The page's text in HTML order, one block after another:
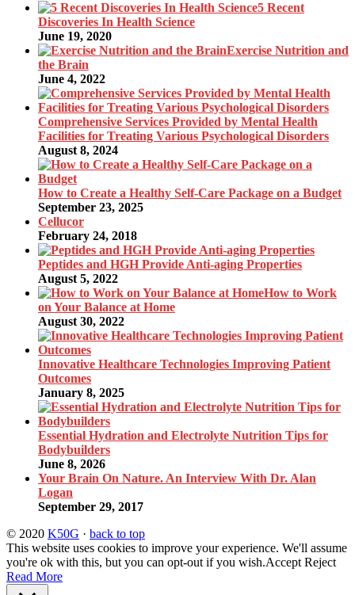
5 Recent
Discoveries In Health Science
June 19, 2020
Exercise Nutrition and
the Brain
June 4, 2022
Comprehensive Services Provided by Mental Health
Facilities for Treating Various Psychological Disorders
August 8, 2024
How to Create a Healthy Self-Care Package on a Budget
September 23, 2025
Cellucor
February 24, 2018
Peptides and HGH Provide Anti-aging Properties
August 5, 2022
How to Work
on Your Balance at Home
August 30, 2022
Innovative Healthcare Technologies Improving Patient
Outcomes
January 8, 2025
Essential Hydration and Electrolyte Nutrition Tips for
Bodybuilders
June 8, 2026
Your Brain On Nature. An Interview With Dr. Alan
Logan
September 29, 2017
© 2020 K50G · back to top
This website uses cookies to improve your experience. We'll assume
you're ok with this, but you can opt-out if you wish.Accept Reject
Read More